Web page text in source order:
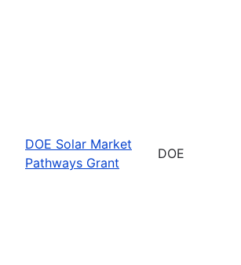
DOE Solar Market
Pathways Grant
DOE